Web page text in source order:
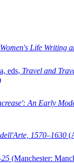
Women's Life Writing
eds, Travel and
An Early
1570–1630
(Manchester: